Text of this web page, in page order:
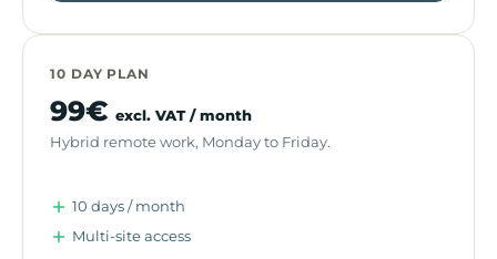
10 DAY PLAN
99€ excl. VAT / month
Hybrid remote work, Monday to Friday.
10 days / month
Multi-site access